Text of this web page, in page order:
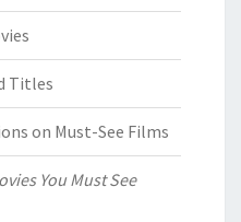
Titles
on Must-See Films
You Must See